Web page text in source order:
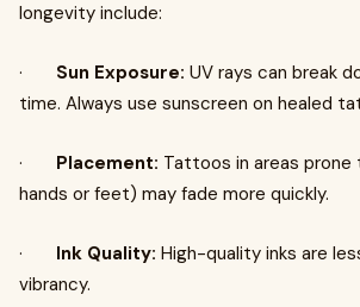
longevity include:
· Sun Exposure: UV rays can break
time. Always use sunscreen on healed
· Placement: Tattoos in areas prone
hands or feet) may fade more quickly.
· Ink Quality: High-quality inks are
vibrancy.